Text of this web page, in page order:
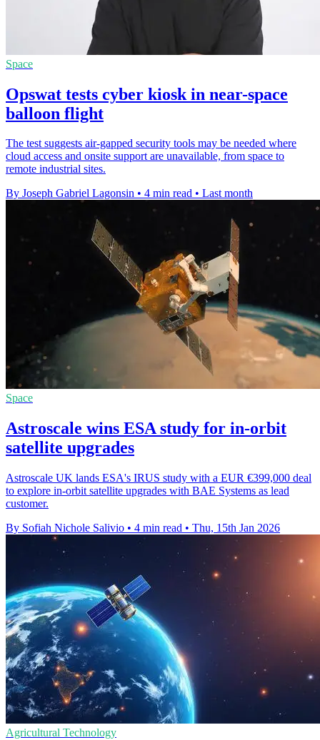
Space
Opswat tests cyber kiosk in near-space
balloon flight
The test suggests air-gapped security tools may be needed where
cloud access and onsite support are unavailable, from space to
remote industrial sites.
By Joseph Gabriel Lagonsin • 4 min read • Last month
Space
Astroscale wins ESA study for in-orbit
satellite upgrades
Astroscale UK lands ESA's IRUS study with a EUR €399,000 deal
to explore in-orbit satellite upgrades with BAE Systems as lead
customer.
By Sofiah Nichole Salivio • 4 min read • Thu, 15th Jan 2026
Agricultural Technology